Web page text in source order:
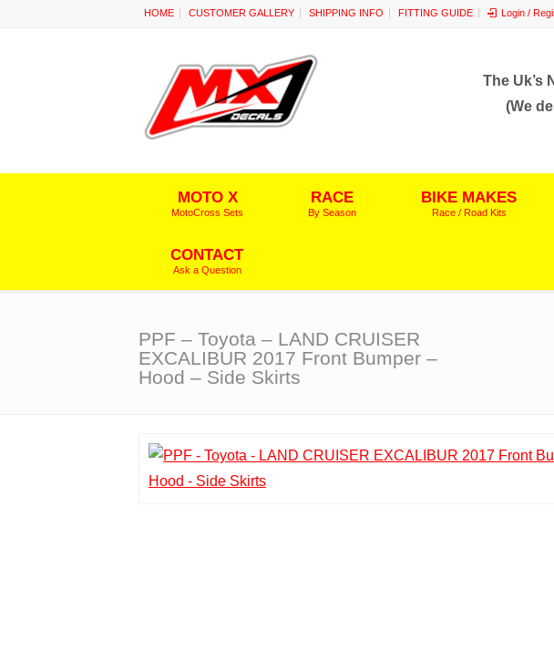
HOME CUSTOMER GALLERY SHIPPING INFO FITTING GUIDE Login /
The Uk’s
(We
MOTO X
MotoCross Sets
RACE
By Season
BIKE MAKES
Race / Road Kits
CONTACT
Ask a Question
PPF – Toyota – LAND CRUISER
EXCALIBUR 2017 Front Bumper –
Hood – Side Skirts